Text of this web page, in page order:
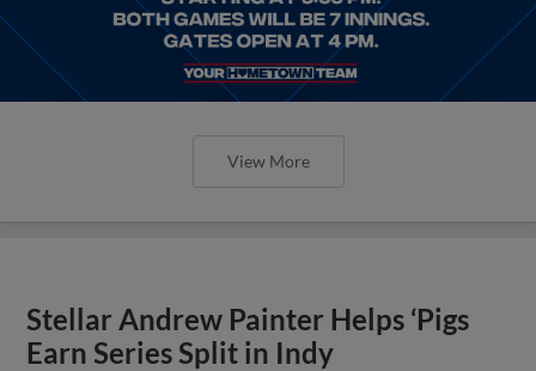
View More
Stellar Andrew Painter Helps ‘Pigs
Earn Series Split in Indy